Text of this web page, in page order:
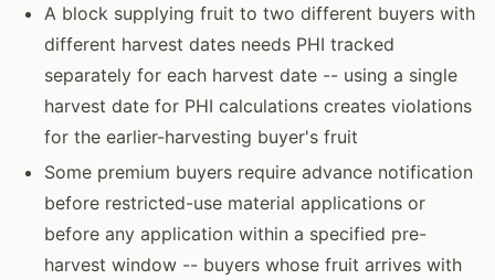
A block supplying fruit to two different buyers with
different harvest dates needs PHI tracked
separately for each harvest date -- using a single
harvest date for PHI calculations creates violations
for the earlier-harvesting buyer's fruit
Some premium buyers require advance notification
before restricted-use material applications or
before any application within a specified pre-
harvest window -- buyers whose fruit arrives with